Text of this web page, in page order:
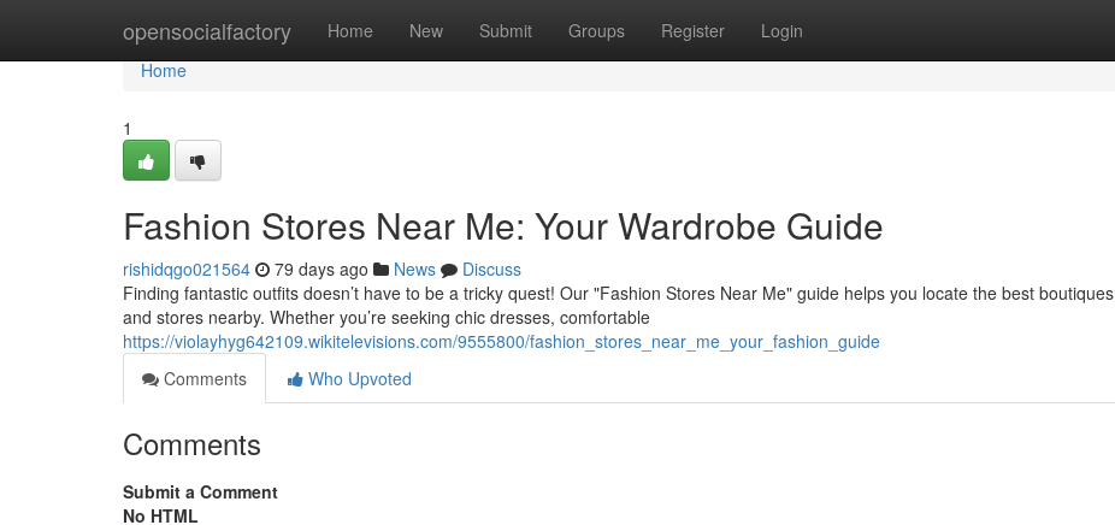
opensocialfactory Home New Submit Groups Register Login
Home
Home
1
Fashion Stores Near Me: Your Wardrobe Guide
rishidqgo021564 79 days ago News
Discuss
Finding fantastic outfits doesn’t have to be a tricky quest! Our "Fashion Stores Near Me" guide helps you locate the best boutiques
and stores nearby. Whether you’re seeking chic dresses, comfortable
https://violayhyg642109.wikitelevisions.com/9555800/fashion_stores_near_me_your_fashion_guide
Comments
Who Upvoted
Comments
Submit a Comment
No HTML